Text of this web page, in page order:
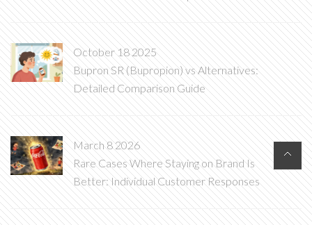
October 18 2025
Bupron SR (Bupropion) vs Alternatives:
Detailed Comparison Guide
March 8 2026
Rare Cases Where Staying on Brand Is
Better: Individual Customer Responses